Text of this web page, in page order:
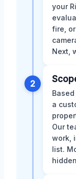
your
fire,
Next,
2
a
Our
work,
list.